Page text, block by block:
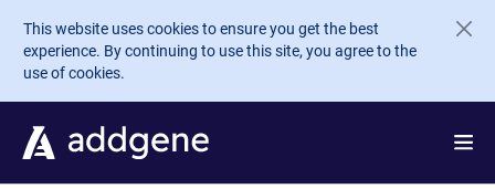
Skip to main content
This website uses cookies to ensure you get the best
experience. By continuing to use this site, you agree to the
use of cookies.